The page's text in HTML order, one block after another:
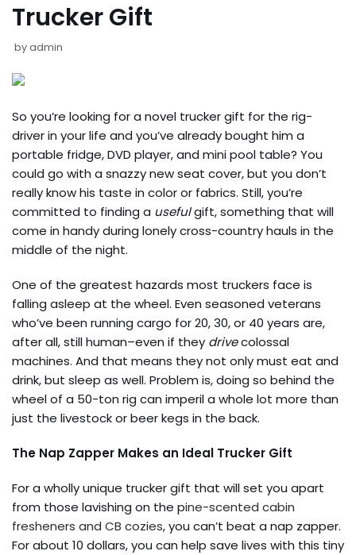
Trucker Gift
byadmin
So you’re looking for a novel trucker gift for the rig-
driver in your life and you’ve already bought him a
portable fridge, DVD player, and mini pool table? You
could go with a snazzy new seat cover, but you don’t
really know his taste in color or fabrics. Still, you’re
committed to finding a usefulgift, something that will
come in handy during lonely cross-country hauls in the
middle of the night.
One of the greatest hazards most truckers face is
falling asleep at the wheel. Even seasoned veterans
who’ve been running cargo for 20, 30, or 40 years are,
after all, still human–even if they drivecolossal
machines. And that means they not only must eat and
drink, but sleep as well. Problem is, doing so behind the
wheel of a 50-ton rig can imperil a whole lot more than
just the livestock or beer kegs in the back.
The Nap Zapper Makes an Ideal Trucker Gift
For a wholly unique trucker gift that will set you apart
from those lavishing on the pine-scented cabin
fresheners and CB cozies, you can’t beat a nap zapper.
For about 10 dollars, you can help save lives with this tiny